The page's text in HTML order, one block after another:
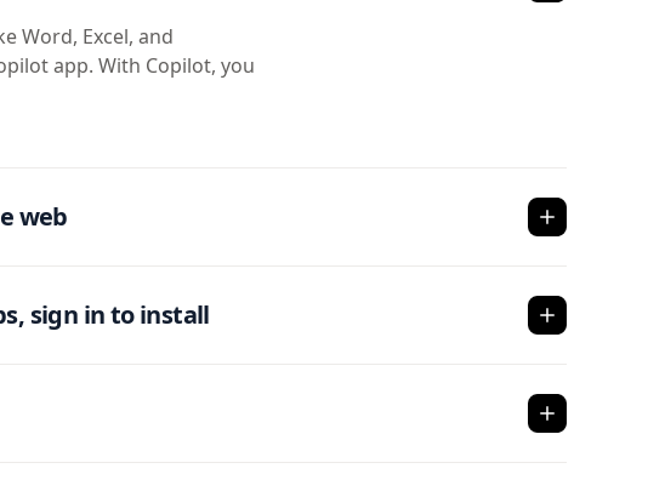
Word, Excel, and
app. With Copilot, you
web
sign in to install